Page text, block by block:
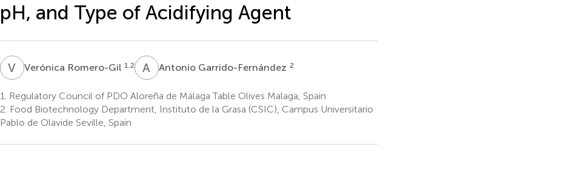
pH, and Type of Acidifying Agent
V RVerónica Romero-Gil 1,2 A GAntonio Garrido-Fernández 2
1.
Regulatory Council of PDO Aloreña de Málaga Table Olives Malaga, Spain
2. Food Biotechnology Department, Instituto de la Grasa (CSIC), Campus Universitario
Pablo de Olavide Seville, Spain